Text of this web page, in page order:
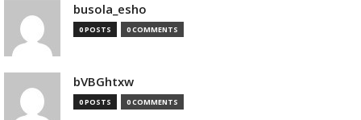
busola_esho
0 POSTS 0 COMMENTS
bVBGhtxw
0 POSTS 0 COMMENTS